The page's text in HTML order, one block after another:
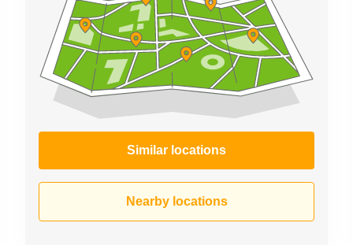
Similar locations
Nearby locations